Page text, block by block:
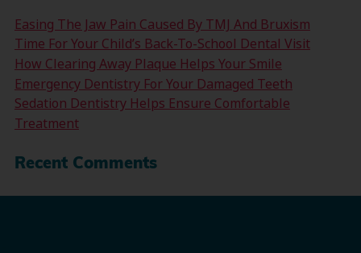
Easing The Jaw Pain Caused By TMJ And Bruxism
Time For Your Child’s Back-To-School Dental Visit
How Clearing Away Plaque Helps Your Smile
Emergency Dentistry For Your Damaged Teeth
Sedation Dentistry Helps Ensure Comfortable
Treatment
Recent Comments